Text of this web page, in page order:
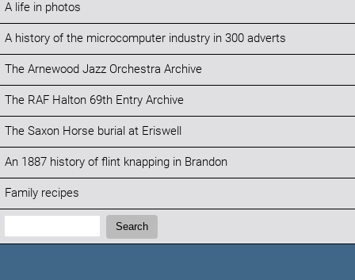
A life in photos
A history of the microcomputer industry in 300 adverts
The Arnewood Jazz Orchestra Archive
The RAF Halton 69th Entry Archive
The Saxon Horse burial at Eriswell
An 1887 history of flint knapping in Brandon
Family recipes
Search:
Search